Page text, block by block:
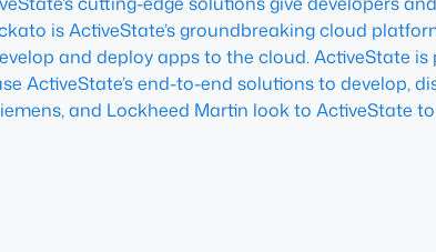
is ActiveState’s groundbreaking cloud
and deploy apps to the cloud. ActiveState is
ActiveState’s end-to-end solutions to develop,
and Lockheed Martin look to ActiveState